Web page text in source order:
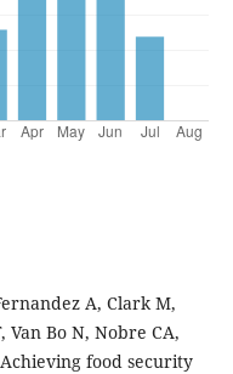
A, Clark M,
Bo N, Nobre CA,
food security